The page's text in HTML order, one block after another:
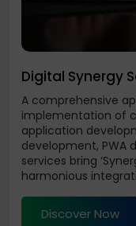
Digital Synergy
A comprehensive
implementation of
application
development, PWA
services bring
harmonious
Discover Now